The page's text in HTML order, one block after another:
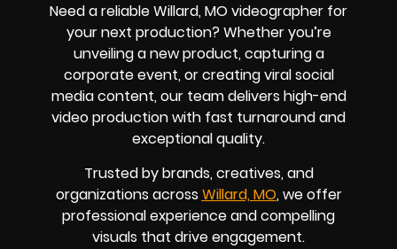
Need a reliable Willard, MO videographer for
your next production? Whether you’re
unveiling a new product, capturing a
corporate event, or creating viral social
media content, our team delivers high-end
video production with fast turnaround and
exceptional quality.
Trusted by brands, creatives, and
organizations across Willard, MO, we offer
professional experience and compelling
visuals that drive engagement.